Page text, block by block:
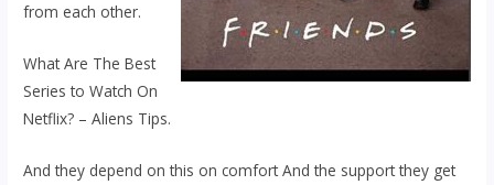
from each other.
What Are The Best
Series to Watch On
Netflix? – Aliens Tips.
And they depend on this on comfort And the support they get